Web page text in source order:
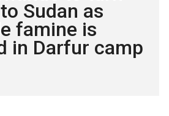
Sudan as
famine is
in Darfur camp